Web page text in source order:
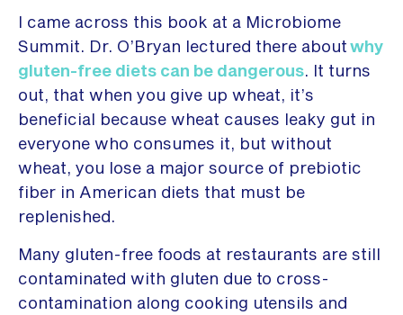
I came across this book at a Microbiome
Summit. Dr. O’Bryan lectured there aboutwhy
gluten-free diets can be dangerous. It turns
out, that when you give up wheat, it’s
beneficial because wheat causes leaky gut in
everyone who consumes it, but without
wheat, you lose a major source of prebiotic
fiber in American diets that must be
replenished.
Many gluten-free foods at restaurants are still
contaminated with gluten due to cross-
contamination along cooking utensils and